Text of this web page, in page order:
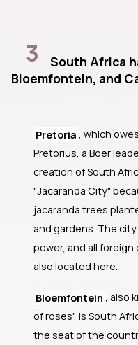
3
South Africa
Bloemfontein, and
Pretoria , which
Pretorius, a Boer
creation of South
"Jacaranda City"
jacaranda trees
and gardens. The
power, and all foreign
also located here.
Bloemfontein , also
of roses", is South
the seat of the